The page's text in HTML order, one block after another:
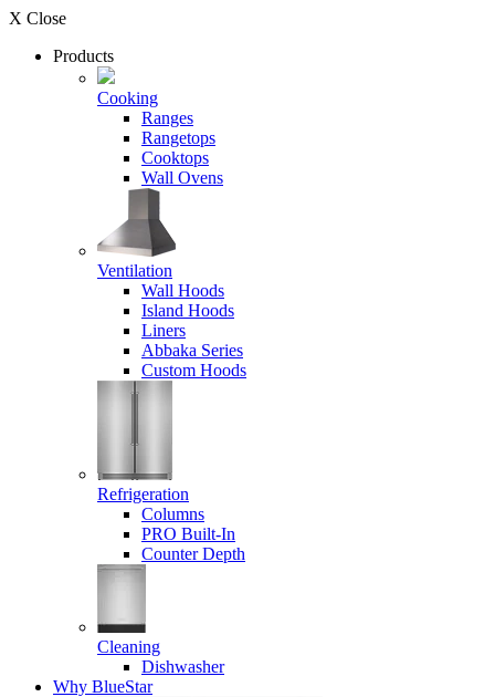
X Close
Products
Cooking
Ranges
Rangetops
Cooktops
Wall Ovens
Ventilation
Wall Hoods
Island Hoods
Liners
Abbaka Series
Custom Hoods
Refrigeration
Columns
PRO Built-In
Counter Depth
Cleaning
Dishwasher
Why BlueStar